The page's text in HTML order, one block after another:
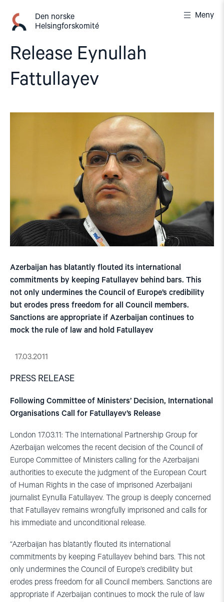
innhold
Den norske
Helsingforskomité
Meny
Release Eynullah
Fattullayev
Azerbaijan has blatantly flouted its international
commitments by keeping Fatullayev behind bars. This
not only undermines the Council of Europe’s credibility
but erodes press freedom for all Council members.
Sanctions are appropriate if Azerbaijan continues to
mock the rule of law and hold Fatullayev
17.03.2011
PRESS RELEASE
Following Committee of Ministers’ Decision, International
Organisations Call for Fatullayev’s Release
London 17.03.11: The International Partnership Group for
Azerbaijan welcomes the recent decision of the Council of
Europe Committee of Ministers calling for the Azerbaijani
authorities to execute the judgment of the European Court
of Human Rights in the case of imprisoned Azerbaijani
journalist Eynulla Fatullayev. The group is deeply concerned
that Fatullayev remains wrongfully imprisoned and calls for
his immediate and unconditional release.
“Azerbaijan has blatantly flouted its international
commitments by keeping Fatullayev behind bars. This not
only undermines the Council of Europe’s credibility but
erodes press freedom for all Council members. Sanctions are
appropriate if Azerbaijan continues to mock the rule of law